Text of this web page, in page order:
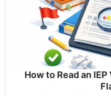
How to Read an